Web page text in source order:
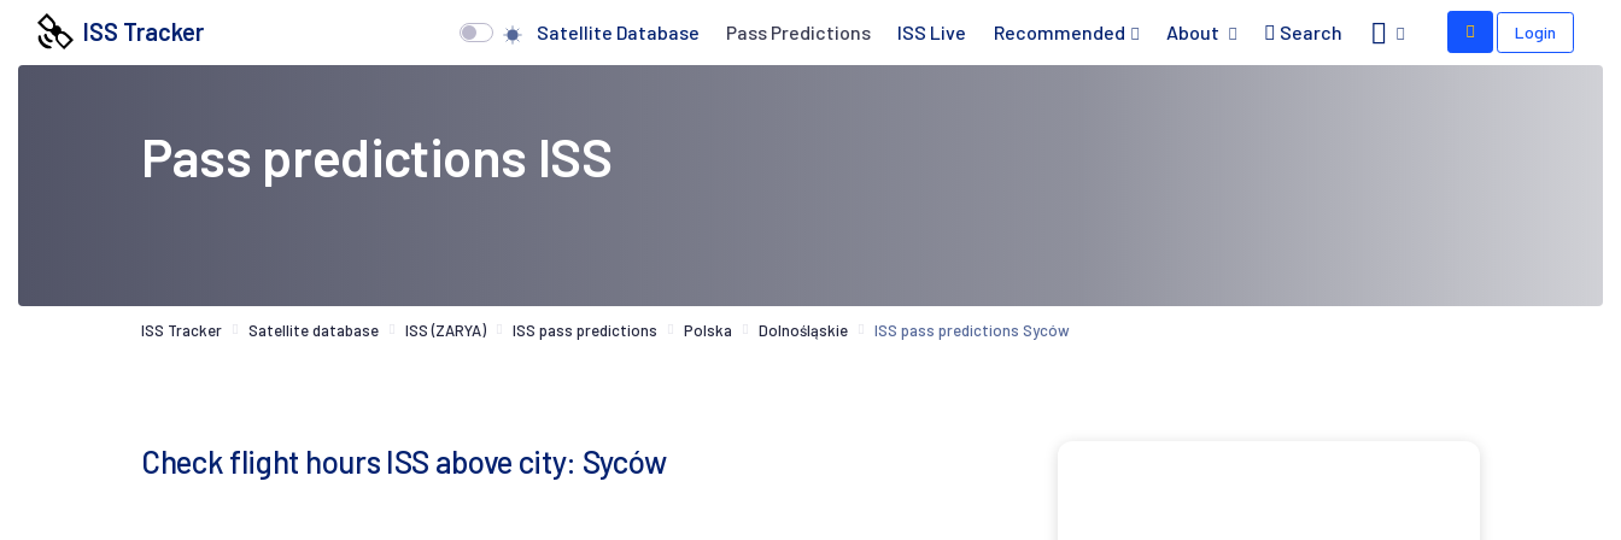
ISS Tracker Satellite Database Pass Predictions ISS Live Recommended About Search Login
Pass predictions ISS
ISS Tracker Satellite database ISS (ZARYA) ISS pass predictions Polska Dolnośląskie ISS pass predictions Syców
Check flight hours ISS above city: Syców